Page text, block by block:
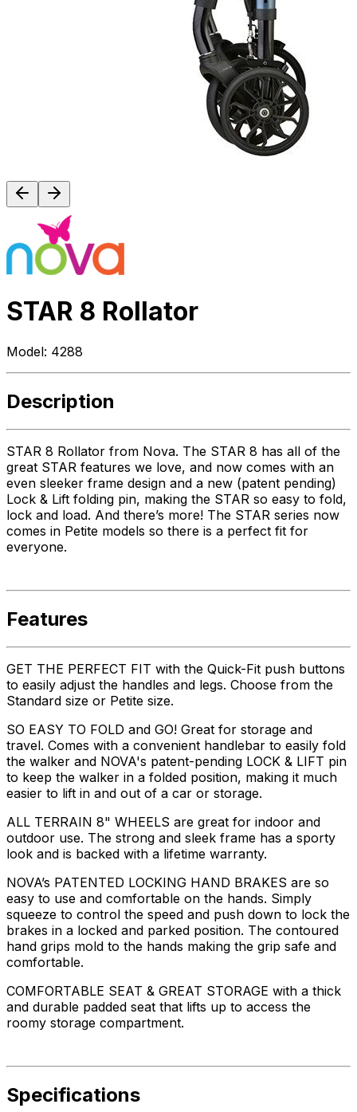
STAR 8 Rollator
Model: 4288
Description
STAR 8 Rollator from Nova. The STAR 8 has all of the
great STAR features we love, and now comes with an
even sleeker frame design and a new (patent pending)
Lock & Lift folding pin, making the STAR so easy to fold,
lock and load. And there’s more! The STAR series now
comes in Petite models so there is a perfect fit for
everyone.
Features
GET THE PERFECT FIT with the Quick-Fit push buttons
to easily adjust the handles and legs. Choose from the
Standard size or Petite size.
SO EASY TO FOLD and GO! Great for storage and
travel. Comes with a convenient handlebar to easily fold
the walker and NOVA's patent-pending LOCK & LIFT pin
to keep the walker in a folded position, making it much
easier to lift in and out of a car or storage.
ALL TERRAIN 8" WHEELS are great for indoor and
outdoor use. The strong and sleek frame has a sporty
look and is backed with a lifetime warranty.
NOVA’s PATENTED LOCKING HAND BRAKES are so
easy to use and comfortable on the hands. Simply
squeeze to control the speed and push down to lock the
brakes in a locked and parked position. The contoured
hand grips mold to the hands making the grip safe and
comfortable.
COMFORTABLE SEAT & GREAT STORAGE with a thick
and durable padded seat that lifts up to access the
roomy storage compartment.
Specifications